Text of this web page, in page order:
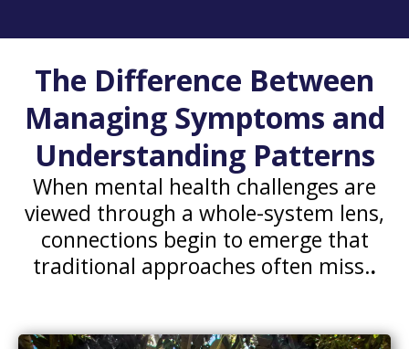
The Difference Between
Managing Symptoms and
Understanding Patterns
When mental health challenges are
viewed through a whole-system lens,
connections begin to emerge that
traditional approaches often miss..